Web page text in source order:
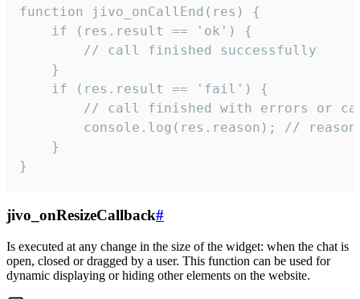
function jivo_onCallEnd(res) {
    if (res.result == 'ok') {
        // call finished successfully
    }
    if (res.result == 'fail') {
// call finished with errors or
console.log(res.reason); //
    }
}
jivo_onResizeCallback#
Is executed at any change in the size of the widget: when the chat is
open, closed or dragged by a user. This function can be used for
dynamic displaying or hiding other elements on the website.